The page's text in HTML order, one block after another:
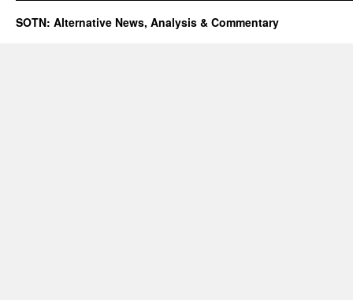
SOTN: Alternative News, Analysis & Commentary